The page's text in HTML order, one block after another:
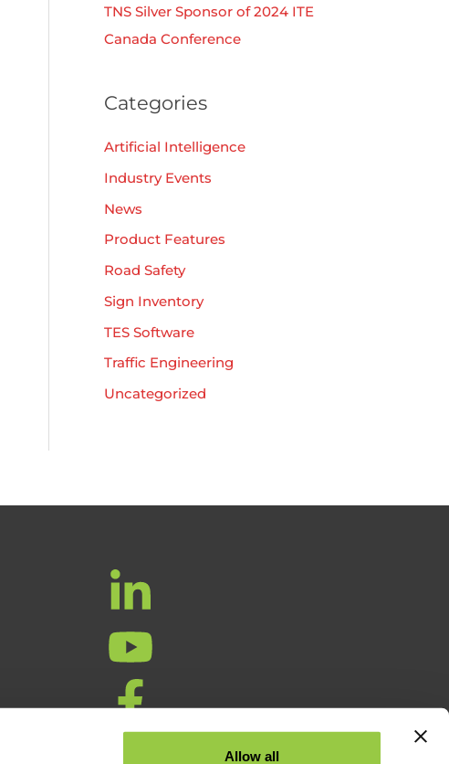
Allow all
TNS Silver Sponsor of 2024 ITE
Canada Conference
Categories
Artificial Intelligence
Industry Events
News
Product Features
Road Safety
Sign Inventory
TES Software
Traffic Engineering
Uncategorized